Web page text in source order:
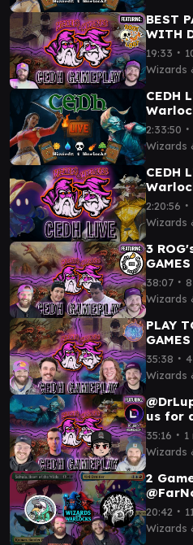
BEST
WITH
THRAS
ROG
19:33 ∙
Wizards
CEDH
2:33:50 ∙
Wizards
CEDH
2:20:56 ∙
Wizards
3
38:07 ∙
Wizards
PLAY
ETALI
35:38 ∙
Wizards
us for
ROG
ROG SI
35:16 ∙
Wizards
2
ROG
20:42 ∙
Wizards